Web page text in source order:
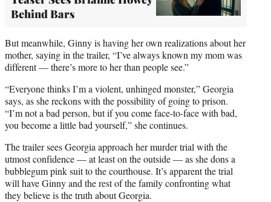
Behind Bars
But meanwhile, Ginny is having her own realizations about her
mother, saying in the trailer, “I’ve always known my mom was
different — there’s more to her than people see.”
“Everyone thinks I’m a violent, unhinged monster,” Georgia
says, as she reckons with the possibility of going to prison.
“I’m not a bad person, but if you come face-to-face with bad,
you become a little bad yourself,” she continues.
The trailer sees Georgia approach her murder trial with the
utmost confidence — at least on the outside — as she dons a
bubblegum pink suit to the courthouse. It’s apparent the trial
will have Ginny and the rest of the family confronting what
they believe is the truth about Georgia.